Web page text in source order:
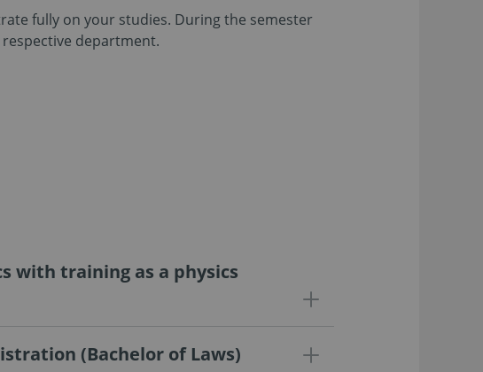
fully on your studies. During the semester
department.
with training as a physics
(Bachelor of Laws)